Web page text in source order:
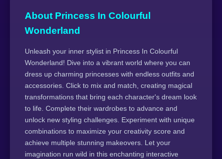
About Princess In Colourful
Wonderland
Unleash your inner stylist in Princess In Colourful
Wonderland! Dive into a vibrant world where you can
dress up charming princesses with endless outfits and
accessories. Click to mix and match, creating magical
transformations that bring each character's dream look
to life. Complete their wardrobes to advance and
unlock new styling challenges. Experiment with unique
combinations to maximize your creativity score and
achieve multiple stunning makeovers. Let your
imagination run wild in this enchanting interactive